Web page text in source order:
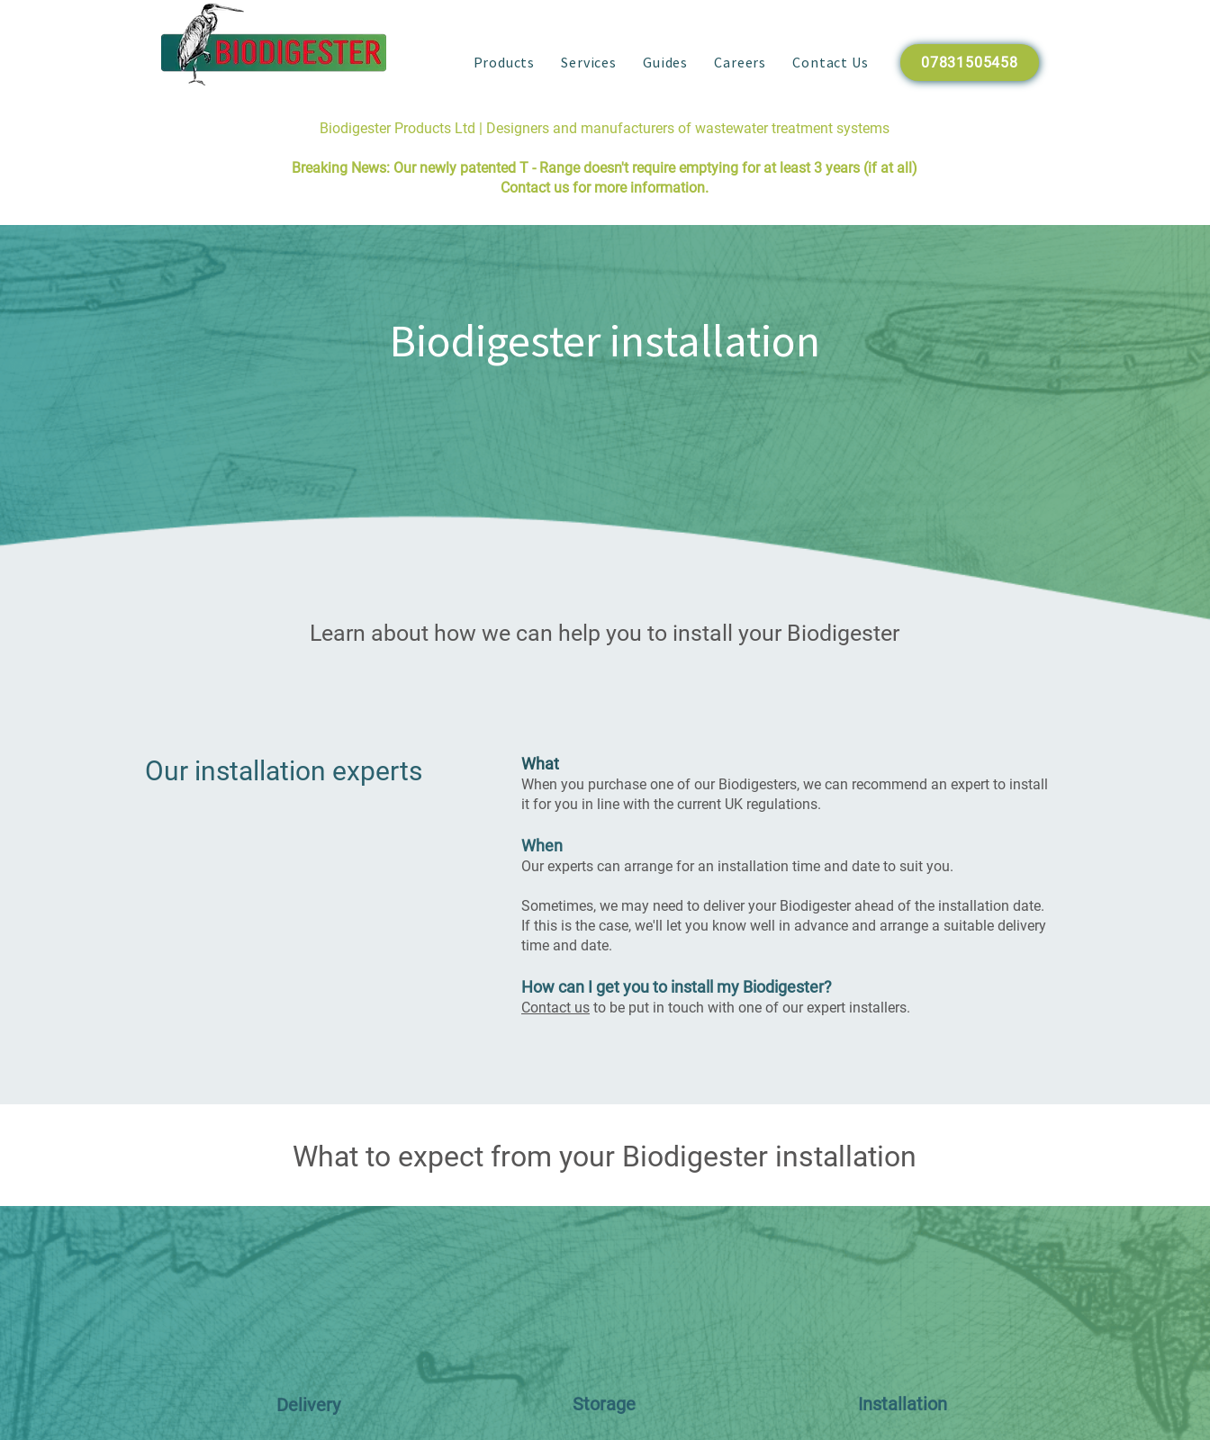
Products Services Guides Careers Contact Us 07831505458
Biodigester Products Ltd | Designers and manufacturers of wastewater treatment systems
Breaking News: Our newly patented T - Rangedoesn't require emptying for at least 3 years (if at all)
Contact us for more information.
Biodigester installation
Learn about how we can help you to install your Biodigester
Our installation experts What​
When you purchase one of our Biodigesters, we can recommend an expert to install
it for you in line with the current UK regulations.
When
Our experts can arrange for an installation time and date to suit you.
Sometimes, we may need to deliver your Biodigester ahead of the installation date.
If this is the case, we'll let you know well in advance and arrange a suitable delivery
time and date.
How can I get you to install my Biodigester?
Contact us to be put in touch with one of our expert installers.
What to expect from your Biodigester installation
Delivery Storage Installation